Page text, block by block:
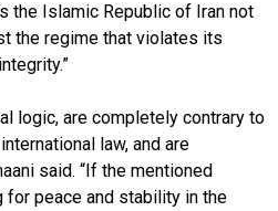
the Islamic Republic of Iran not
the regime that violates its
logic, are completely contrary to
law, and are
said. “If the mentioned
for peace and stability in the